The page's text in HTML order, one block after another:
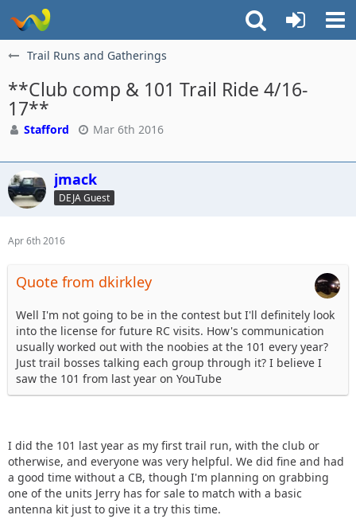
Trail Runs and Gatherings
**Club comp & 101 Trail Ride 4/16-
17**
Stafford Mar 6th 2016
jmack
DEJA Guest
Apr 6th 2016
Quote from dkirkley
Well I'm not going to be in the contest but I'll definitely look
into the license for future RC visits. How's communication
usually worked out with the noobies at the 101 every year?
Just trail bosses talking each group through it? I believe I
saw the 101 from last year on YouTube
I did the 101 last year as my first trail run, with the club or
otherwise, and everyone was very helpful. We did fine and had
a good time without a CB, though I'm planning on grabbing
one of the units Jerry has for sale to match with a basic
antenna kit just to give it a try this time.